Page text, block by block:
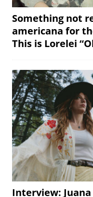
Something not
americana for
This is Lorelei
Interview: